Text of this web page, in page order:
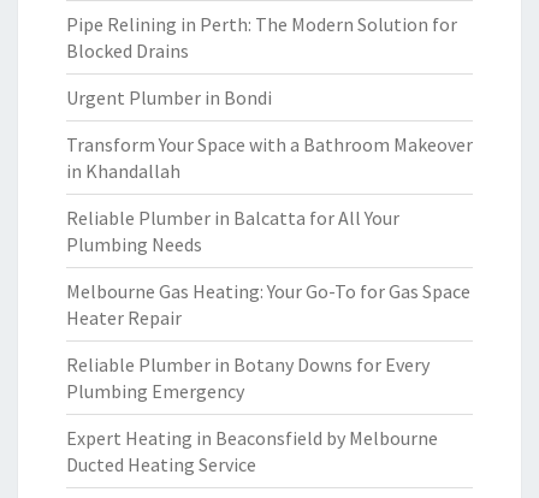
Pipe Relining in Perth: The Modern Solution for
Blocked Drains
Urgent Plumber in Bondi
Transform Your Space with a Bathroom Makeover
in Khandallah
Reliable Plumber in Balcatta for All Your
Plumbing Needs
Melbourne Gas Heating: Your Go-To for Gas Space
Heater Repair
Reliable Plumber in Botany Downs for Every
Plumbing Emergency
Expert Heating in Beaconsfield by Melbourne
Ducted Heating Service